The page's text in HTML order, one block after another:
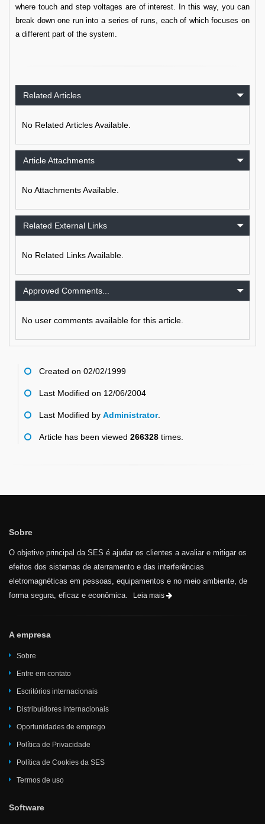
where touch and step voltages are of interest. In this way, you can
break down one run into a series of runs, each of which focuses on
a different part of the system.
Related Articles
No Related Articles Available.
Article Attachments
No Attachments Available.
Related External Links
No Related Links Available.
Approved Comments...
No user comments available for this article.
Created on 02/02/1999
Last Modified on 12/06/2004
Last Modified by Administrator.
Article has been viewed 266328 times.
Sobre
O objetivo principal da SES é ajudar os clientes a avaliar e mitigar os
efeitos dos sistemas de aterramento e das interferências
eletromagnéticas em pessoas, equipamentos e no meio ambiente, de
forma segura, eficaz e econômica.
Leia mais
A empresa
Sobre
Entre em contato
Escritórios internacionais
Distribuidores internacionais
Oportunidades de emprego
Política de Privacidade
Política de Cookies da SES
Termos de uso
Software